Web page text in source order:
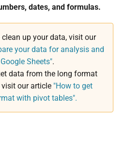
dates, and formulas.
up your data, visit our
your data for analysis and
Sheets".
data from the long format
our article "How to get
with pivot tables".